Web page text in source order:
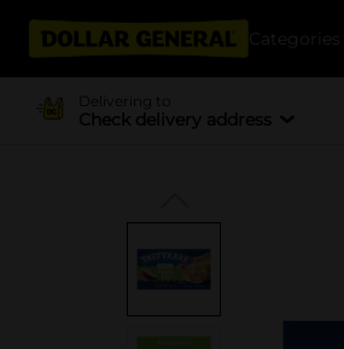
Categories
Delivering to
Check delivery address